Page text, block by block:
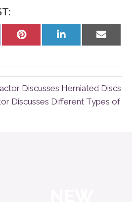
Share
Share
Share
Discusses Herniated Discs
Discusses Different Types of